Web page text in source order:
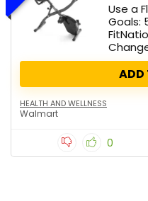
Use a
Goals:
ADD
HEALTH AND WELLNESS
Walmart
0